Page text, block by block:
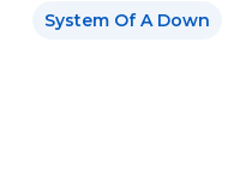
System Of A Down